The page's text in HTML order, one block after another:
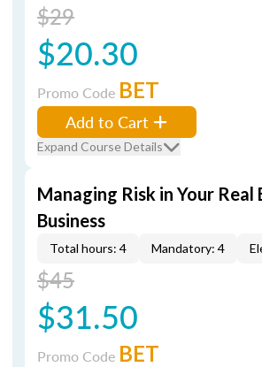
$29
$20.30
Promo Code BET
Add to Cart
Expand Course Details
Managing Risk in Your Real
Business
Total hours: 4 Mandatory: 4
$45
$31.50
Promo Code BET